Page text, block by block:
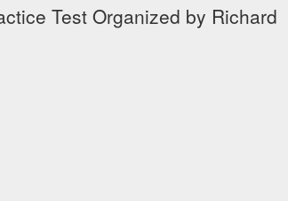
Test Organized by Richard